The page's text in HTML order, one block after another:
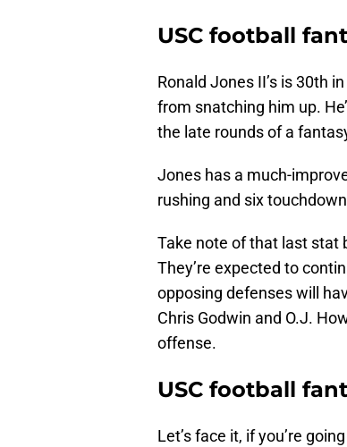
USC football
Ronald Jones II’s is 30th
from snatching him up.
the late rounds of a
Jones has a much-
rushing and six
Take note of that last stat
They’re expected to
opposing defenses will
Chris Godwin and O.J.
offense.
USC football
Let’s face it, if you’re